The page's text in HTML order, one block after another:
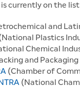
is currently on the
and
Plastics
Chemical
and
(Chamber of
(National